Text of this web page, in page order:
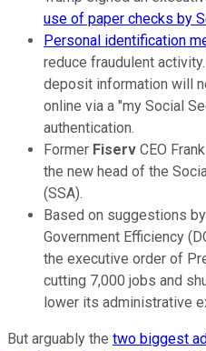
use of paper checks by
Personal identification
reduce fraudulent
deposit information will
online via a "my Social
authentication.
Former Fiserv CEO
the new head of the
(SSA).
Based on suggestions
Government Efficiency
the executive order of
cutting 7,000 jobs and
lower its administrative
But arguably the two biggest